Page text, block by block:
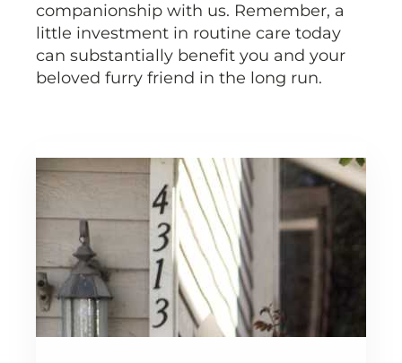
companionship with us. Remember, a
little investment in routine care today
can substantially benefit you and your
beloved furry friend in the long run.